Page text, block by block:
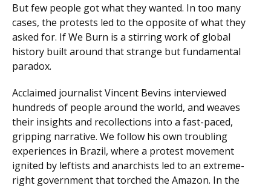
But few people got what they wanted. In too many
cases, the protests led to the opposite of what they
asked for. If We Burn is a stirring work of global
history built around that strange but fundamental
paradox.
Acclaimed journalist Vincent Bevins interviewed
hundreds of people around the world, and weaves
their insights and recollections into a fast-paced,
gripping narrative. We follow his own troubling
experiences in Brazil, where a protest movement
ignited by leftists and anarchists led to an extreme-
right government that torched the Amazon. In the